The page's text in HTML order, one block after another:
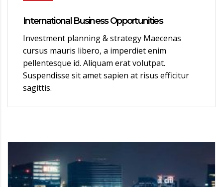
International Business Opportunities
Investment planning & strategy Maecenas
cursus mauris libero, a imperdiet enim
pellentesque id. Aliquam erat volutpat.
Suspendisse sit amet sapien at risus efficitur
sagittis.